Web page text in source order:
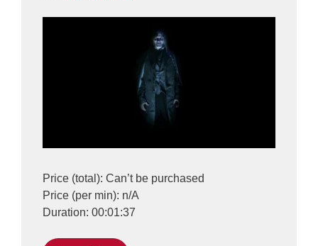
Price (total): Can’t be purchased
Price (per min): n/A
Duration: 00:01:37